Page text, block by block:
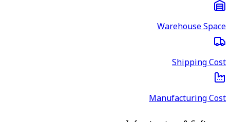
Warehouse Space
Shipping Cost
Manufacturing Cost